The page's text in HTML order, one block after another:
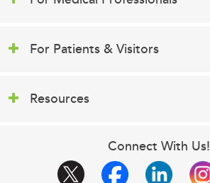
For Patients & Visitors
Resources
Connect With Us!